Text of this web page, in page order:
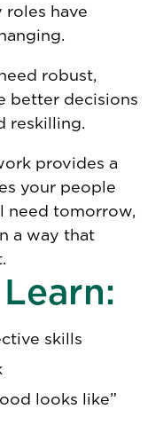
roles have
robust,
better decisions
reskilling.
provides a
your people
need tomorrow,
a way that
skills
looks like”